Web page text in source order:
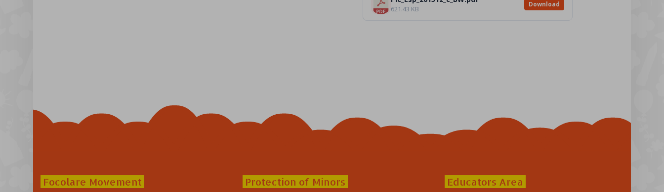
621.43 KB
Download
Focolare Movement Protection of Minors Educators Area